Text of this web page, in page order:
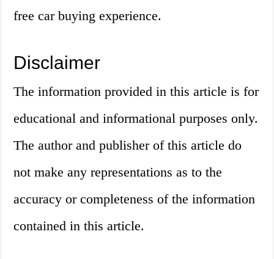
free car buying experience.
Disclaimer
The information provided in this article is for
educational and informational purposes only.
The author and publisher of this article do
not make any representations as to the
accuracy or completeness of the information
contained in this article.